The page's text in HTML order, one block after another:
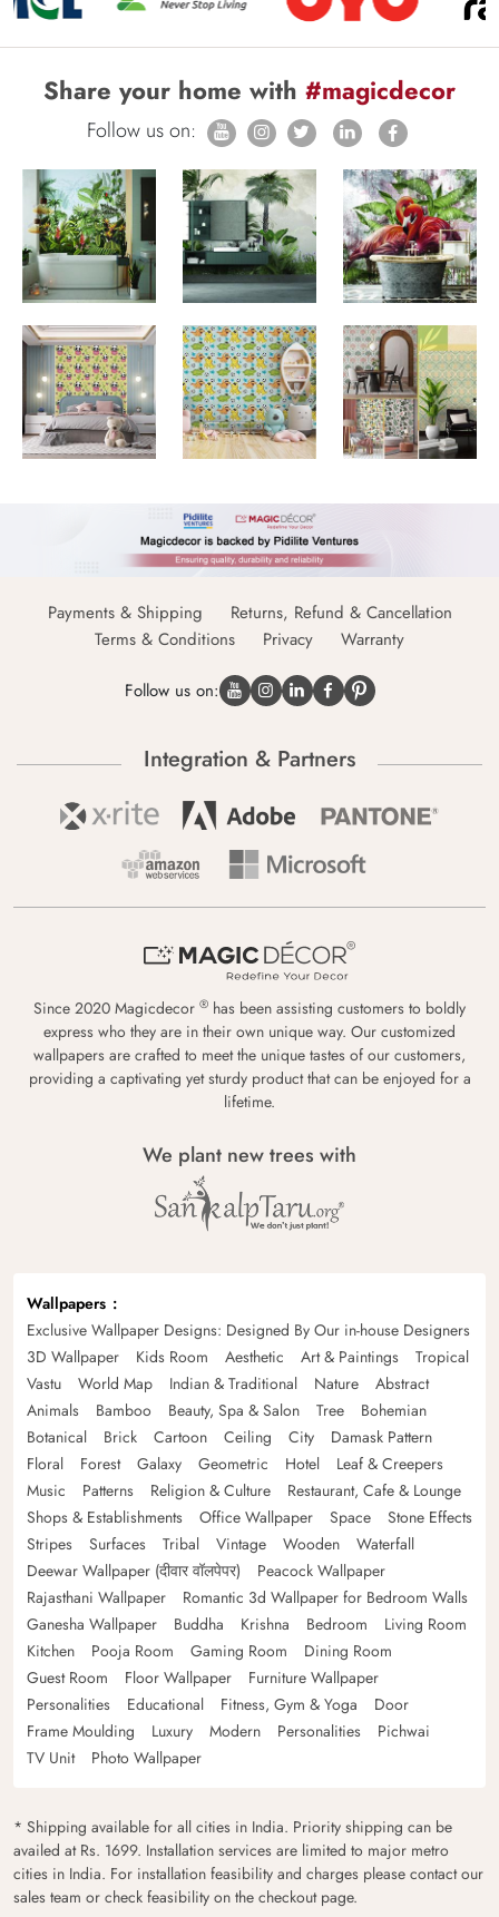
Share your home with #magicdecor
Follow us on:
Payments & Shipping
Returns, Refund & Cancellation
Terms & Conditions
Privacy Warranty
Follow us on:
Integration & Partners
Since 2020 Magicdecor ® has been assisting customers to boldly
express who they are in their own unique way. Our customized
wallpapers are crafted to meet the unique tastes of our customers,
providing a captivating yet sturdy product that can be enjoyed for a
lifetime.
We plant new trees with
Wallpapers
Exclusive Wallpaper Designs: Designed By Our in-house Designers
3D Wallpaper
Kids Room Aesthetic Art & Paintings
Tropical
Vastu
World Map Indian & Traditional Nature
Abstract
Animals
Bamboo Beauty, Spa & Salon Tree
Bohemian
Botanical
Brick Cartoon Ceiling City
Damask Pattern
Floral
Forest Galaxy Geometric Hotel
Leaf & Creepers
Music
Patterns Religion & Culture
Restaurant, Cafe & Lounge
Shops & Establishments
Office Wallpaper Space
Stone Effects
Stripes
Surfaces Tribal Vintage Wooden
Waterfall
Deewar Wallpaper (दीवार वॉलपेपर)
Peacock Wallpaper
Rajasthani Wallpaper
Romantic 3d Wallpaper for Bedroom Walls
Ganesha Wallpaper
Buddha Krishna Bedroom
Living Room
Kitchen
Pooja Room Gaming Room
Dining Room
Guest Room
Floor Wallpaper
Furniture Wallpaper
Personalities
Educational Fitness, Gym & Yoga
Door
Frame Moulding
Luxury Modern Personalities
Pichwai
TV Unit
Photo Wallpaper
* Shipping available for all cities in India. Priority shipping can be
availed at Rs. 1699. Installation services are limited to major metro
cities in India. For installation feasibility and charges please contact our
sales team or check feasibility on the checkout page.